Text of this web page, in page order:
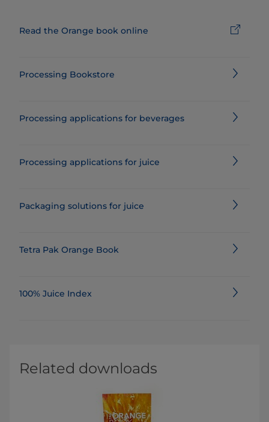
Read the Orange book online
Processing Bookstore
Processing applications for beverages
Processing applications for juice
Packaging solutions for juice
Tetra Pak Orange Book
100% Juice Index
Related downloads